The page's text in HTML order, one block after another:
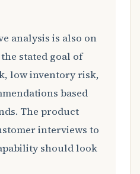
analysis is also on
stated goal of
low inventory risk,
based
The product
interviews to
should look